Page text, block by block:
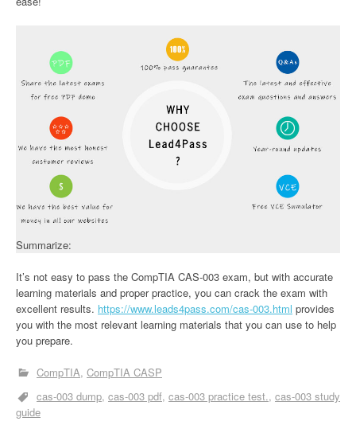
Summarize:
It’s not easy to pass the CompTIA CAS-003 exam, but with accurate
learning materials and proper practice, you can crack the exam with
excellent results. https://www.leads4pass.com/cas-003.html provides
you with the most relevant learning materials that you can use to help
you prepare.
CompTIA CompTIA CASP
cas-003 dump cas-003 pdf cas-003 practice test. cas-003 study
guide